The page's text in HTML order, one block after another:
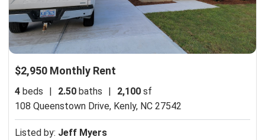
$2,950 Monthly Rent
4 beds | 2.50 baths | 2,100 sf
108 Queenstown Drive, Kenly, NC 27542
Listed by: Jeff Myers